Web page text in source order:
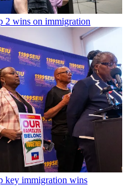
2 wins on immigration
key immigration wins